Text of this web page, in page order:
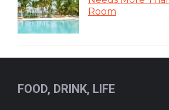
Room
FOOD, DRINK, LIFE